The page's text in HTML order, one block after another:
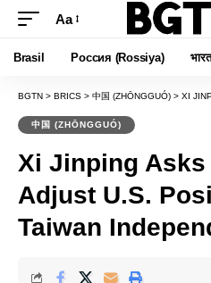
Font
Resizer
Aa
Brasil Россия (Rossiya)
BGTN > BRICS > 中国 (ZHŌNGGUÓ) > XI JINPING
中国 (ZHŌNGGUÓ)
Xi Jinping
Adjust U.S.
Taiwan